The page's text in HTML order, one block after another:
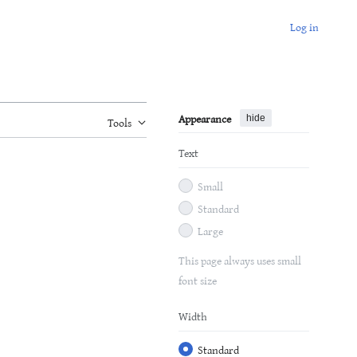
Log in
Tools Appearance hide
Text
Small
Standard
Large
This page always uses small
font size
Width
Standard